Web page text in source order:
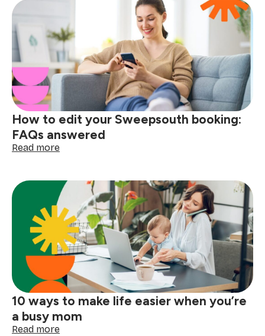
back-
to-
school
mornings
easier
How to edit your Sweepsouth booking:
FAQs answered
Read more:
edit
your
Sweepsouth
booking:
FAQs
answered
10 ways to make life easier when you’re
a busy mom
Read more: